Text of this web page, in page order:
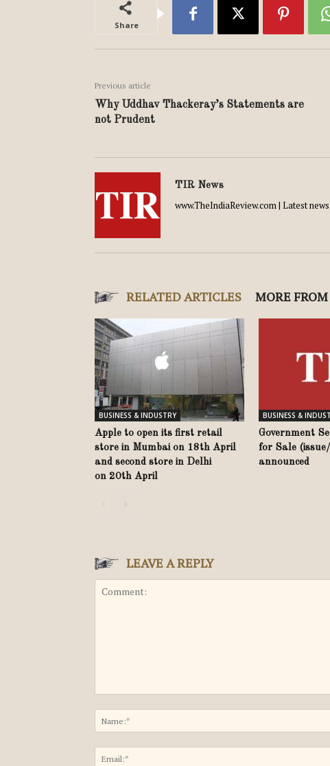
Share
Previous article
Why Uddhav Thackeray’s Statements are
not Prudent
TIR News
www.TheIndiaReview.com | Latest
RELATED ARTICLES MORE
BUSINESS & INDUSTRY
Apple to open its first retail
store in Mumbai on 18th April
and second store in Delhi
on 20th April
BUSINESS &
Government
for Sale
announced
LEAVE A REPLY